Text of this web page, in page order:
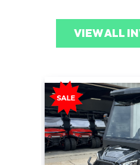
VIEW ALL